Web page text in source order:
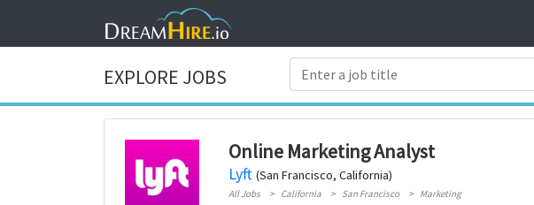
EXPLORE JOBS
Online Marketing Analyst
Lyft (San Francisco, California)
All Jobs California San Francisco Marketing